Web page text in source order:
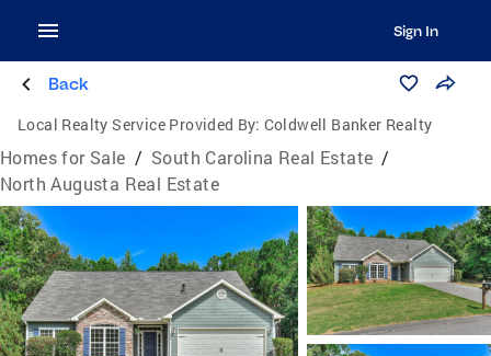
Sign In
Back
Local Realty Service Provided By: Coldwell Banker Realty
Homes for Sale / South Carolina Real Estate /
North Augusta Real Estate